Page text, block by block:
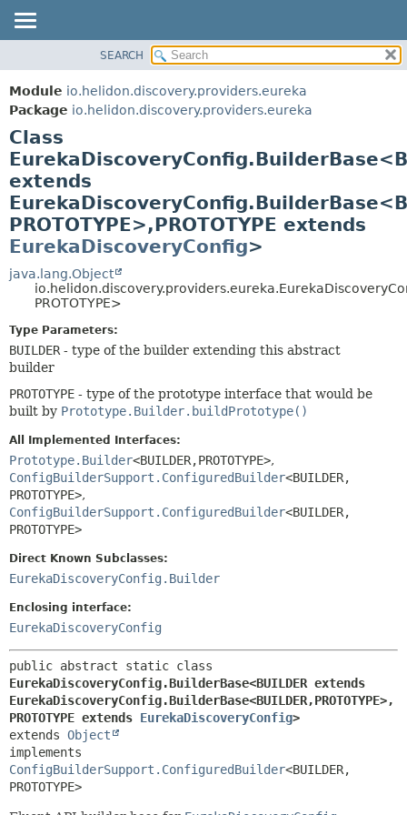
MODULE
PACKAGE
CLASS
USE
TREE
DEPRECATED
FIELD
METHOD
FIELD
METHOD
SEARCH
Module io.helidon.discovery.providers.eureka
Package io.helidon.discovery.providers.eureka
Class
extends
PROTOTYPE>,PROTOTYPE extends
EurekaDiscoveryConfig>
java.lang.Object
PROTOTYPE>
Type Parameters:
BUILDER - type of the builder extending this abstract
builder
PROTOTYPE - type of the prototype interface that would be
built by Prototype.Builder.buildPrototype()
All Implemented Interfaces:
Prototype.Builder<BUILDER,PROTOTYPE>,
ConfigBuilderSupport.ConfiguredBuilder<BUILDER,
PROTOTYPE>,
ConfigBuilderSupport.ConfiguredBuilder<BUILDER,
PROTOTYPE>
Direct Known Subclasses:
EurekaDiscoveryConfig.Builder
Enclosing interface:
EurekaDiscoveryConfig
EurekaDiscoveryConfig.BuilderBase<BUILDER extends
EurekaDiscoveryConfig.BuilderBase<BUILDER,PROTOTYPE>,
PROTOTYPE extends EurekaDiscoveryConfig>
extends Object
ConfigBuilderSupport.ConfiguredBuilder<BUILDER,
PROTOTYPE>